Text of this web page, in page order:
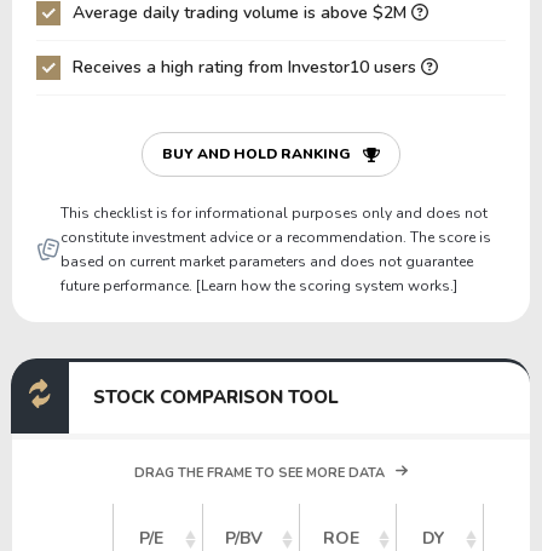
Equity / Assets
0.91
Liabilities / Assets
0.11
0.09
P/Working Capital
43.13
Average daily trading volume is above $2M
Receives a high rating from Investor10 users
BUY AND HOLD RANKING
This checklist is for informational purposes only and does not
constitute investment advice or a recommendation. The score is
based on current market parameters and does not guarantee
future performance. [Learn how the scoring system works.]
STOCK COMPARISON TOOL
DRAG THE FRAME TO SEE MORE DATA
P/E P/BV ROE DY